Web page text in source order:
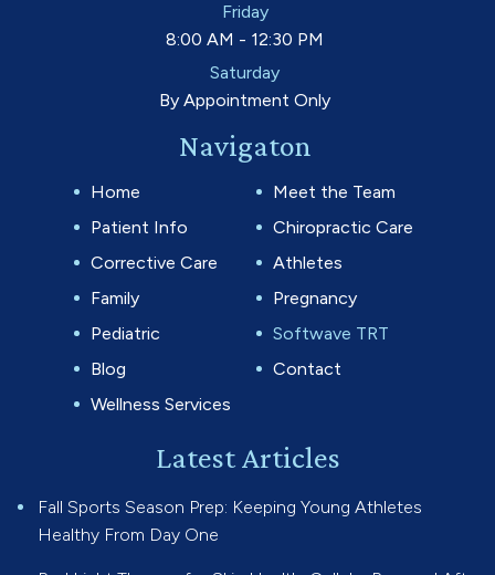
Friday
8:00 AM - 12:30 PM
Saturday
By Appointment Only
Navigaton
Home
Meet the Team
Patient Info
Chiropractic Care
Corrective Care
Athletes
Family
Pregnancy
Pediatric
Softwave TRT
Blog
Contact
Wellness Services
Latest Articles
Fall Sports Season Prep: Keeping Young Athletes
Healthy From Day One